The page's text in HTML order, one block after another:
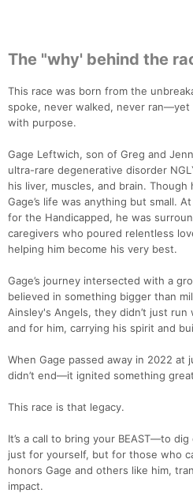
The "why' behind the
This race was born from the
spoke, never walked, never
with purpose.
Gage Leftwich, son of Greg and
ultra-rare degenerative disorder
his liver, muscles, and brain.
Gage’s life was anything but small.
for the Handicapped, he was
caregivers who poured relentless
helping him become his very best.
Gage’s journey intersected with a
believed in something bigger than
Ainsley's Angels, they didn’t just
and for him, carrying his spirit and
When Gage passed away in 2022 at
didn’t end—it ignited something
This race is that legacy.
It’s a call to bring your BEAST—to
just for yourself, but for those who
honors Gage and others like him,
impact.